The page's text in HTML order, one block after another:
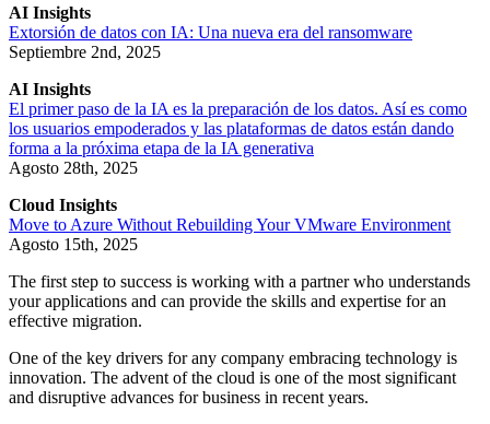
AI Insights
Extorsión de datos con IA: Una nueva era del ransomware
Septiembre 2nd, 2025
AI Insights
El primer paso de la IA es la preparación de los datos. Así es como
los usuarios empoderados y las plataformas de datos están dando
forma a la próxima etapa de la IA generativa
Agosto 28th, 2025
Cloud Insights
Move to Azure Without Rebuilding Your VMware Environment
Agosto 15th, 2025
The first step to success is working with a partner who understands
your applications and can provide the skills and expertise for an
effective migration.
One of the key drivers for any company embracing technology is
innovation. The advent of the cloud is one of the most significant
and disruptive advances for business in recent years.